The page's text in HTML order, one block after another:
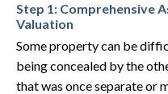
Step 1: Comprehensive
Valuation
Some property can be
being concealed by the
that was once separate or